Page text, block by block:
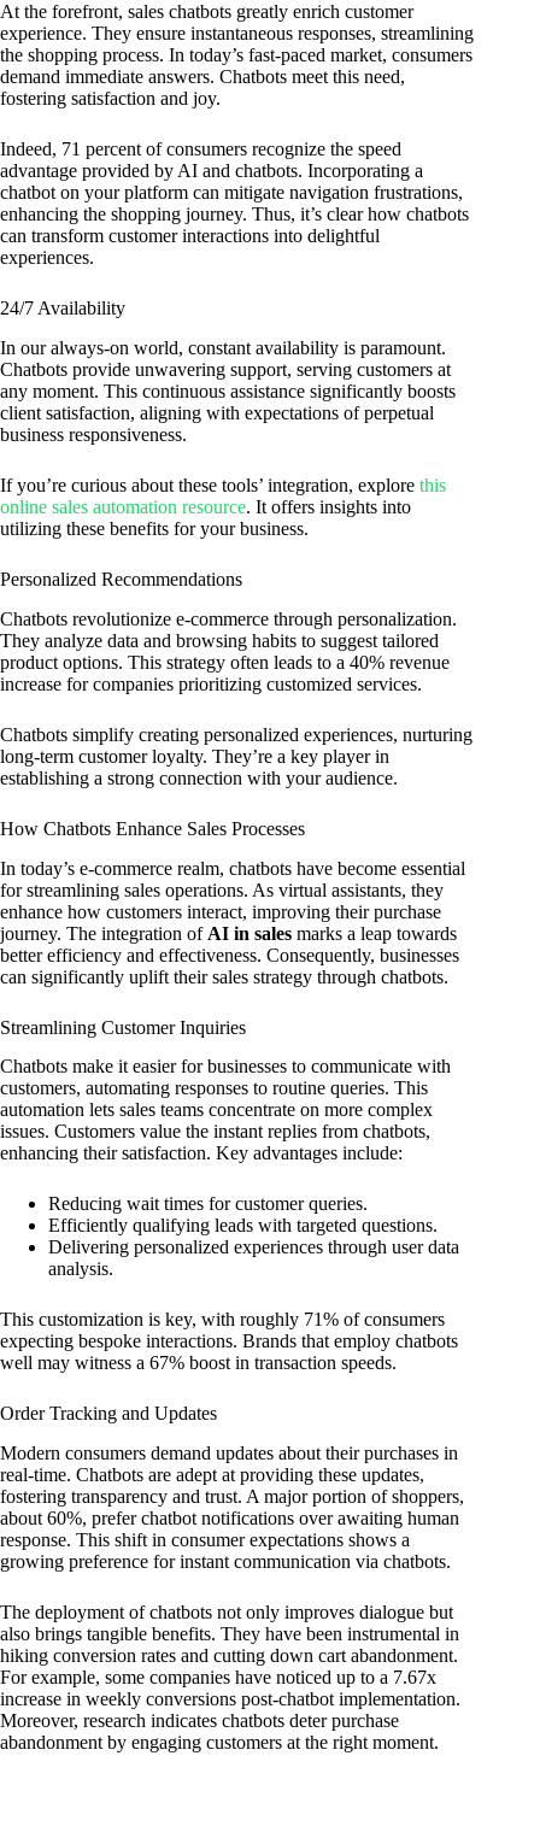
At the forefront, sales chatbots greatly enrich customer
experience. They ensure instantaneous responses, streamlining
the shopping process. In today’s fast-paced market, consumers
demand immediate answers. Chatbots meet this need,
fostering satisfaction and joy.
Indeed, 71 percent of consumers recognize the speed
advantage provided by AI and chatbots. Incorporating a
chatbot on your platform can mitigate navigation frustrations,
enhancing the shopping journey. Thus, it’s clear how chatbots
can transform customer interactions into delightful
experiences.
24/7 Availability
In our always-on world, constant availability is paramount.
Chatbots provide unwavering support, serving customers at
any moment. This continuous assistance significantly boosts
client satisfaction, aligning with expectations of perpetual
business responsiveness.
If you’re curious about these tools’ integration, explore this
online sales automation resource. It offers insights into
utilizing these benefits for your business.
Personalized Recommendations
Chatbots revolutionize e-commerce through personalization.
They analyze data and browsing habits to suggest tailored
product options. This strategy often leads to a 40% revenue
increase for companies prioritizing customized services.
Chatbots simplify creating personalized experiences, nurturing
long-term customer loyalty. They’re a key player in
establishing a strong connection with your audience.
How Chatbots Enhance Sales Processes
In today’s e-commerce realm, chatbots have become essential
for streamlining sales operations. As virtual assistants, they
enhance how customers interact, improving their purchase
journey. The integration of AI in sales marks a leap towards
better efficiency and effectiveness. Consequently, businesses
can significantly uplift their sales strategy through chatbots.
Streamlining Customer Inquiries
Chatbots make it easier for businesses to communicate with
customers, automating responses to routine queries. This
automation lets sales teams concentrate on more complex
issues. Customers value the instant replies from chatbots,
enhancing their satisfaction. Key advantages include:
Reducing wait times for customer queries.
Efficiently qualifying leads with targeted questions.
Delivering personalized experiences through user data
analysis.
This customization is key, with roughly 71% of consumers
expecting bespoke interactions. Brands that employ chatbots
well may witness a 67% boost in transaction speeds.
Order Tracking and Updates
Modern consumers demand updates about their purchases in
real-time. Chatbots are adept at providing these updates,
fostering transparency and trust. A major portion of shoppers,
about 60%, prefer chatbot notifications over awaiting human
response. This shift in consumer expectations shows a
growing preference for instant communication via chatbots.
The deployment of chatbots not only improves dialogue but
also brings tangible benefits. They have been instrumental in
hiking conversion rates and cutting down cart abandonment.
For example, some companies have noticed up to a 7.67x
increase in weekly conversions post-chatbot implementation.
Moreover, research indicates chatbots deter purchase
abandonment by engaging customers at the right moment.